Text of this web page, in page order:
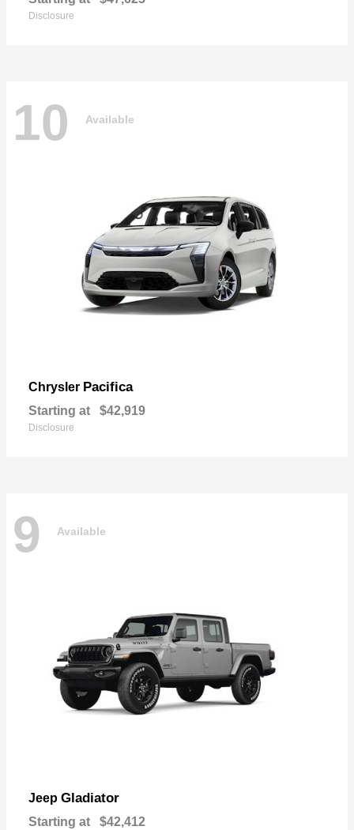
Disclosure
10 Available
Chrysler Pacifica
Starting at $42,919
Disclosure
9 Available
Jeep Gladiator
Starting at $42,412